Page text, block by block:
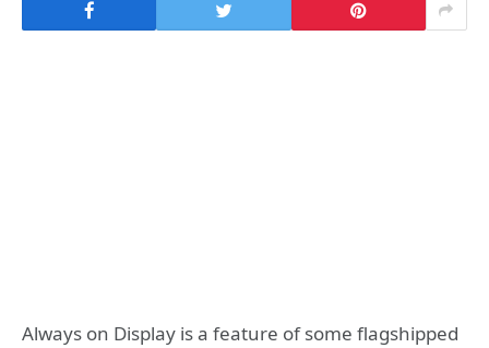
Always on Display is a feature of some flagshipped